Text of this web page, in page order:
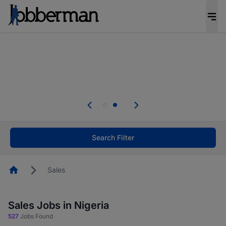
welcome applications from persons with
Search Filter
HomepageSales
Sales Jobs in Nigeria
527 Jobs Found